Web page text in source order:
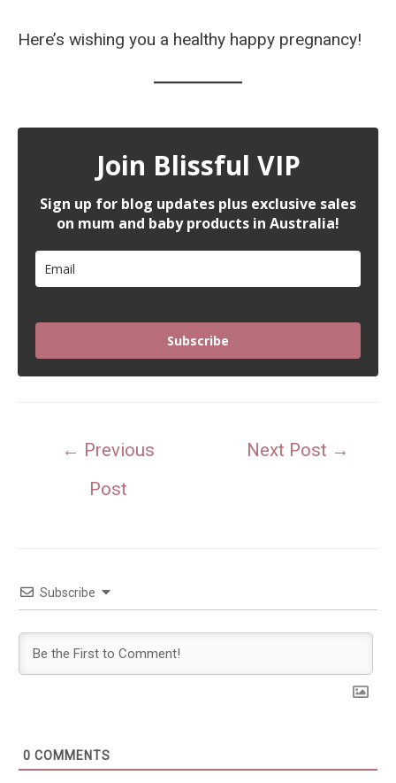
Here’s wishing you a healthy happy pregnancy!
Join Blissful VIP
Sign up for blog updates plus exclusive sales
on mum and baby products in Australia!
Subscribe
← Previous
Post
Next Post →
Subscribe
0 COMMENTS